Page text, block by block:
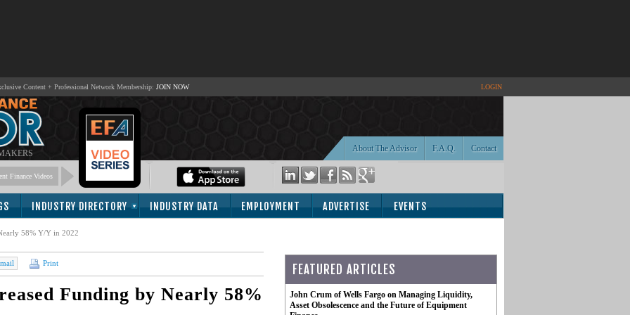
Content + Professional Network Membership: JOIN NOW LOGIN
Contact
F.A.Q.
About The Advisor
Finance Videos
INDUSTRY DIRECTORY INDUSTRY DATA EMPLOYMENT ADVERTISE EVENTS
58% Y/Y in 2022
Print
Funding by Nearly 58%
FEATURED ARTICLES
John Crum of Wells Fargo on Managing Liquidity,
Asset Obsolescence and the Future of Equipment